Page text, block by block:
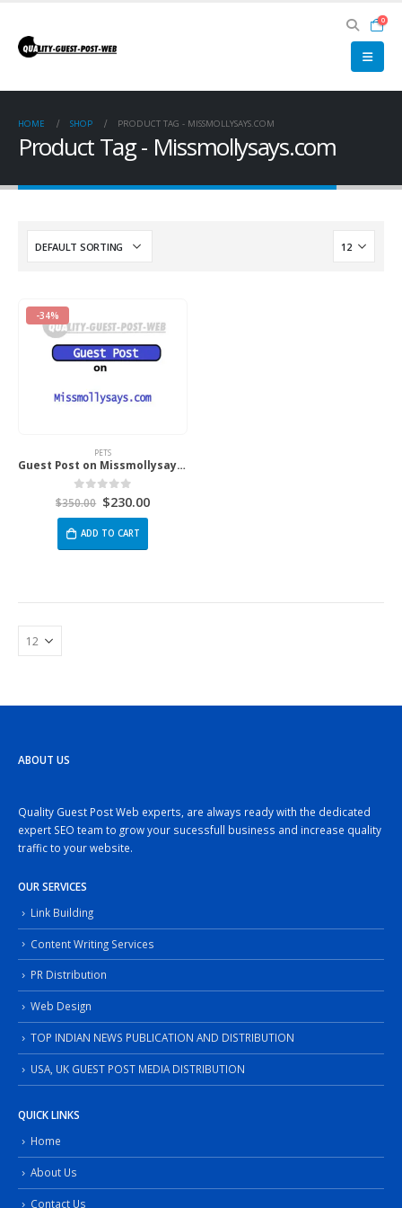
0
HOME SHOP PRODUCT TAG - MISSMOLLYSAYS.COM
Product Tag - Missmollysays.com
-34%
PETS
Guest Post on Missmollysays.com
0 out of 5
$350.00 $230.00
ADD TO CART
ABOUT US
Quality Guest Post Web experts, are always ready with the dedicated
expert SEO team to grow your sucessfull business and increase quality
traffic to your website.
OUR SERVICES
Link Building
Content Writing Services
PR Distribution
Web Design
TOP INDIAN NEWS PUBLICATION AND DISTRIBUTION
USA, UK GUEST POST MEDIA DISTRIBUTION
QUICK LINKS
Home
About Us
Contact Us